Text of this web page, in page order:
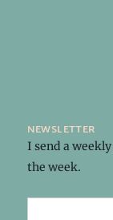
newsletter
I send a weekly
the week.